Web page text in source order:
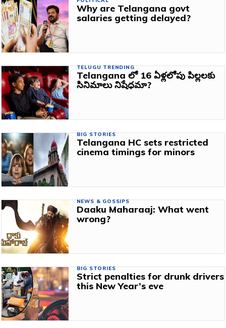
Why are Telangana govt
salaries getting delayed?
TELUGU TRENDING
Telangana లో 16 ఏళ్లలోపు పిల్లలకు
సినిమాలు నిషేధమా?
BIG STORIES
Telangana HC sets restricted
cinema timings for minors
NEWS & GOSSIPS
Daaku Maharaaj: What went
wrong?
BIG STORIES
Strict penalties for drunk drivers
this New Year’s eve